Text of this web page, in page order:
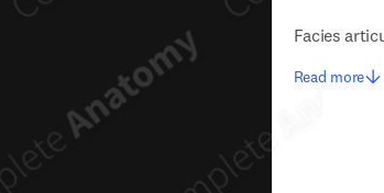
Facies
Read more